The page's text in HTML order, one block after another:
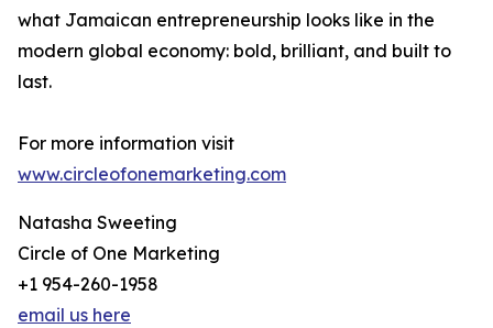
what Jamaican entrepreneurship looks like in the
modern global economy: bold, brilliant, and built to
last.
For more information visit
www.circleofonemarketing.com
Natasha Sweeting
Circle of One Marketing
+1 954-260-1958
email us here